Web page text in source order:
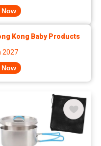
Now
Kong Baby Products
2027
Now